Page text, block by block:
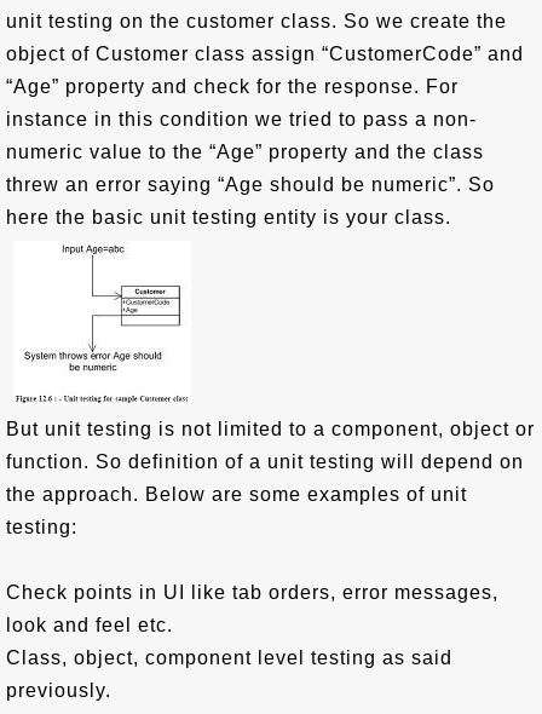
unit testing on the customer class. So we create the
object of Customer class assign “CustomerCode” and
“Age” property and check for the response. For
instance in this condition we tried to pass a non-
numeric value to the “Age” property and the class
threw an error saying “Age should be numeric”. So
here the basic unit testing entity is your class.
But unit testing is not limited to a component, object or
function. So definition of a unit testing will depend on
the approach. Below are some examples of unit
testing:
Check points in UI like tab orders, error messages,
look and feel etc.
Class, object, component level testing as said
previously.